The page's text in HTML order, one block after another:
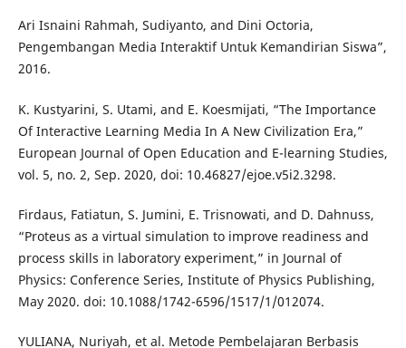
Ari Isnaini Rahmah, Sudiyanto, and Dini Octoria,
Pengembangan Media Interaktif Untuk Kemandirian Siswa”,
2016.
K. Kustyarini, S. Utami, and E. Koesmijati, “The Importance
Of Interactive Learning Media In A New Civilization Era,”
European Journal of Open Education and E-learning Studies,
vol. 5, no. 2, Sep. 2020, doi: 10.46827/ejoe.v5i2.3298.
Firdaus, Fatiatun, S. Jumini, E. Trisnowati, and D. Dahnuss,
“Proteus as a virtual simulation to improve readiness and
process skills in laboratory experiment,” in Journal of
Physics: Conference Series, Institute of Physics Publishing,
May 2020. doi: 10.1088/1742-6596/1517/1/012074.
YULIANA, Nuriyah, et al. Metode Pembelajaran Berbasis